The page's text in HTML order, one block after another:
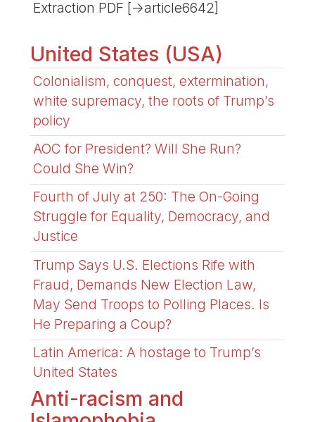
Extraction PDF [->article6642]
United States (USA)
Colonialism, conquest, extermination,
white supremacy, the roots of Trump’s
policy
AOC for President? Will She Run?
Could She Win?
Fourth of July at 250: The On-Going
Struggle for Equality, Democracy, and
Justice
Trump Says U.S. Elections Rife with
Fraud, Demands New Election Law,
May Send Troops to Polling Places. Is
He Preparing a Coup?
Latin America: A hostage to Trump’s
United States
Anti-racism and